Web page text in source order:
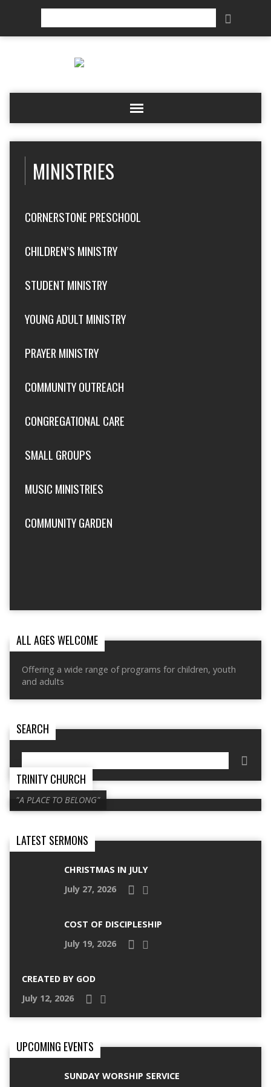
MINISTRIES
CORNERSTONE PRESCHOOL
CHILDREN’S MINISTRY
STUDENT MINISTRY
YOUNG ADULT MINISTRY
PRAYER MINISTRY
COMMUNITY OUTREACH
CONGREGATIONAL CARE
SMALL GROUPS
MUSIC MINISTRIES
COMMUNITY GARDEN
ALL AGES WELCOME
Offering a wide range of programs for children, youth
and adults
SEARCH
TRINITY CHURCH
"A PLACE TO BELONG"
LATEST SERMONS
CHRISTMAS IN JULY
July 27, 2026
COST OF DISCIPLESHIP
July 19, 2026
CREATED BY GOD
July 12, 2026
UPCOMING EVENTS
SUNDAY WORSHIP SERVICE